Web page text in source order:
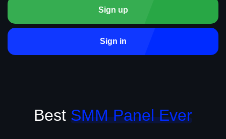
Sign up
Sign in
Best SMM Panel Ever